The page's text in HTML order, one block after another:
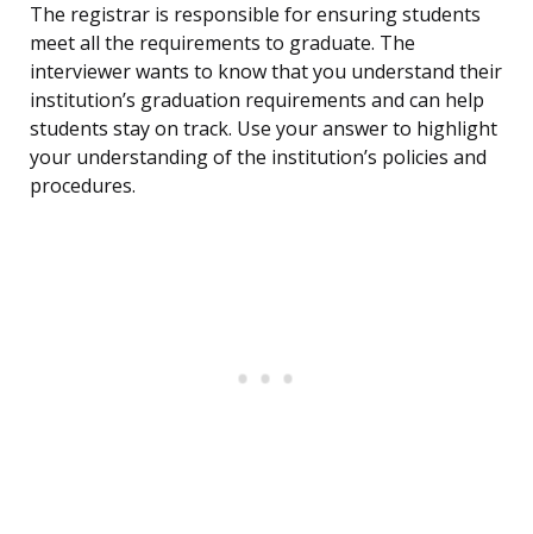
The registrar is responsible for ensuring students
meet all the requirements to graduate. The
interviewer wants to know that you understand their
institution’s graduation requirements and can help
students stay on track. Use your answer to highlight
your understanding of the institution’s policies and
procedures.